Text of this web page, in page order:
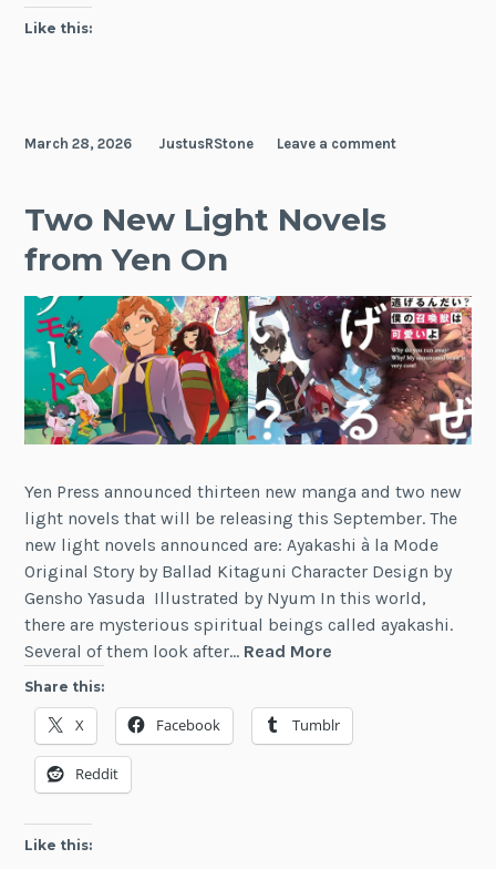
Like this:
March 28, 2026 JustusRStone Leave a comment
Two New Light Novels
from Yen On
Yen Press announced thirteen new manga and two new
light novels that will be releasing this September. The
new light novels announced are: Ayakashi à la Mode
Original Story by Ballad Kitaguni Character Design by
Gensho Yasuda Illustrated by Nyum In this world,
there are mysterious spiritual beings called ayakashi.
Several of them look after… Read More
Light
Novels
Share this:
X Facebook Tumblr
Reddit
Like this: